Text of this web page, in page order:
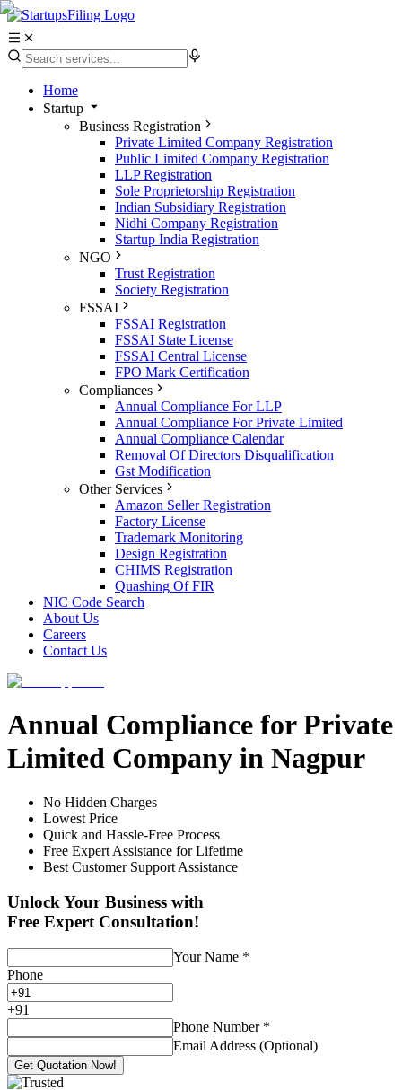
Home
Startup
Business Registration
Private Limited Company Registration
Public Limited Company Registration
LLP Registration
Sole Proprietorship Registration
Indian Subsidiary Registration
Nidhi Company Registration
Startup India Registration
NGO
Trust Registration
Society Registration
FSSAI
FSSAI Registration
FSSAI State License
FSSAI Central License
FPO Mark Certification
Compliances
Annual Compliance For LLP
Annual Compliance For Private Limited
Annual Compliance Calendar
Removal Of Directors Disqualification
Gst Modification
Other Services
Amazon Seller Registration
Factory License
Trademark Monitoring
Design Registration
CHIMS Registration
Quashing Of FIR
NIC Code Search
About Us
Careers
Contact Us
Annual Compliance for Private
Limited Company in Nagpur
No Hidden Charges
Lowest Price
Quick and Hassle-Free Process
Free Expert Assistance for Lifetime
Best Customer Support Assistance
Unlock Your Business with
Free Expert Consultation!
Your Name *
Phone
+91
Phone Number *
Email Address (Optional)
Get Quotation Now!